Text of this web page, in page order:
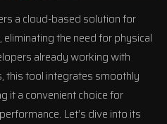
a cloud-based solution for
, eliminating the need for physical
already working with
, this tool integrates smoothly
it a convenient choice for
. Let’s dive into its